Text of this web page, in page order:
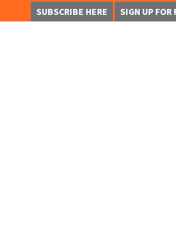
SUBSCRIBE HERE SIGN UP FOR